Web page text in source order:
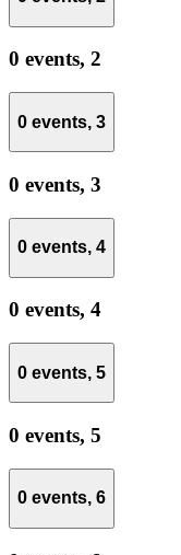
0 events, 2
0 events, 3
0 events, 3
0 events, 4
0 events, 4
0 events, 5
0 events, 5
0 events, 6